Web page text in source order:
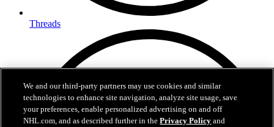
Threads
We and our third-party partners may use cookies and similar
technologies to enhance site navigation, analyze site usage, save
your preferences, enable personalized advertising on and off
NHL.com, and as described further in thePrivacy Policy and